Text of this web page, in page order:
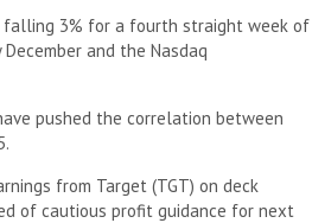
falling 3% for a fourth straight week of
and the Nasdaq
pushed the correlation between
from Target (TGT) on deck
of cautious profit guidance for next